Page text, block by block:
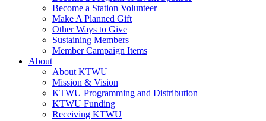
Become a Station Volunteer
Make A Planned Gift
Other Ways to Give
Sustaining Members
Member Campaign Items
About
About KTWU
Mission & Vision
KTWU Programming and Distribution
KTWU Funding
Receiving KTWU